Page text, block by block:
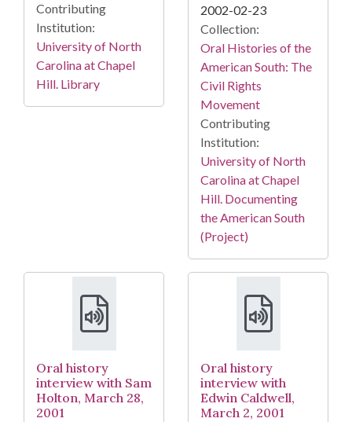
Contributing
Institution:
University of North
Carolina at Chapel
Hill. Library
2002-02-23
Collection:
Oral Histories of the
American South: The
Civil Rights
Movement
Contributing
Institution:
University of North
Carolina at Chapel
Hill. Documenting
the American South
(Project)
Oral history
interview with Sam
Holton, March 28,
2001
Oral history
interview with
Edwin Caldwell,
March 2, 2001